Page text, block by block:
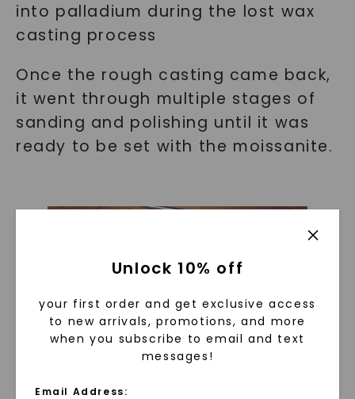
into palladium during the lost wax
casting process
Once the rough casting came back,
it went through multiple stages of
sanding and polishing until it was
ready to be set with the moissanite.
Unlock 10% off
your first order and get exclusive access
to new arrivals, promotions, and more
when you subscribe to email and text
messages!
Email Address: